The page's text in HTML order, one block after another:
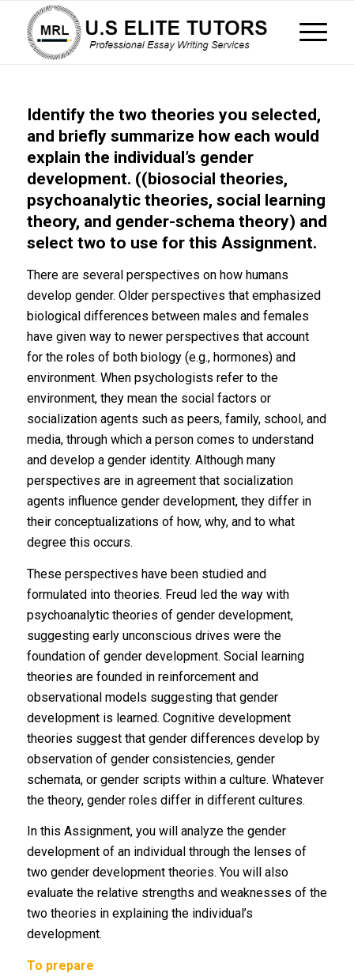
Identify the two theories you selected,
and briefly summarize how each would
explain the individual’s gender
development. ((biosocial theories,
psychoanalytic theories, social learning
theory, and gender-schema theory) and
select two to use for this Assignment.
There are several perspectives on how humans
develop gender. Older perspectives that emphasized
biological differences between males and females
have given way to newer perspectives that account
for the roles of both biology (e.g., hormones) and
environment. When psychologists refer to the
environment, they mean the social factors or
socialization agents such as peers, family, school, and
media, through which a person comes to understand
and develop a gender identity. Although many
perspectives are in agreement that socialization
agents influence gender development, they differ in
their conceptualizations of how, why, and to what
degree this occurs.
These perspectives have been studied and
formulated into theories. Freud led the way with
psychoanalytic theories of gender development,
suggesting early unconscious drives were the
foundation of gender development. Social learning
theories are founded in reinforcement and
observational models suggesting that gender
development is learned. Cognitive development
theories suggest that gender differences develop by
observation of gender consistencies, gender
schemata, or gender scripts within a culture. Whatever
the theory, gender roles differ in different cultures.
In this Assignment, you will analyze the gender
development of an individual through the lenses of
two gender development theories. You will also
evaluate the relative strengths and weaknesses of the
two theories in explaining the individual’s
development.
To prepare